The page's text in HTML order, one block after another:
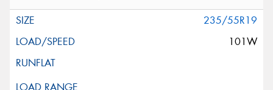
235/55R19
101W